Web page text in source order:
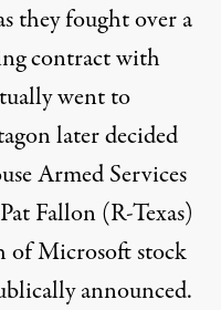
they fought over a
contract with
went to
later decided
Armed Services
Fallon (R-Texas)
of Microsoft stock
announced.